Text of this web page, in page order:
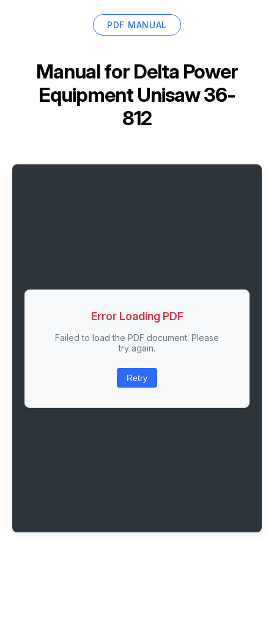
PDF MANUAL
Manual for Delta Power
Equipment Unisaw 36-
812
Error Loading PDF
Failed to load the PDF document. Please
try again.
Retry